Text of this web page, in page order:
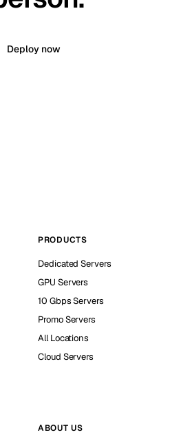
Deploy now
PRODUCTS
Dedicated Servers
GPU Servers
10 Gbps Servers
Promo Servers
All Locations
Cloud Servers
ABOUT US